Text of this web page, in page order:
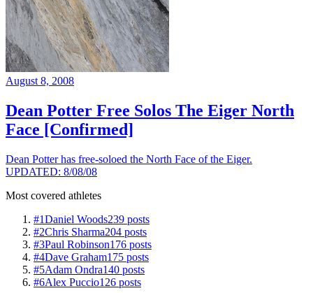
August 8, 2008
Dean Potter Free Solos The Eiger North
Face [Confirmed]
Dean Potter has free-soloed the North Face of the Eiger.
UPDATED: 8/08/08
Most covered athletes
#1Daniel Woods239 posts
#2Chris Sharma204 posts
#3Paul Robinson176 posts
#4Dave Graham175 posts
#5Adam Ondra140 posts
#6Alex Puccio126 posts